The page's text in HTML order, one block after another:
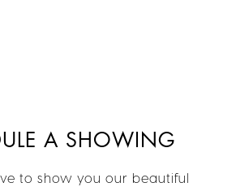
A SHOWING
to show you our beautiful